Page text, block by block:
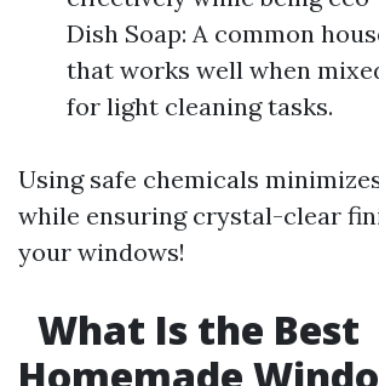
Dish Soap: A common
that works well when
for light cleaning tasks.
Using safe chemicals
while ensuring crystal-clear
your windows!
What Is the Best